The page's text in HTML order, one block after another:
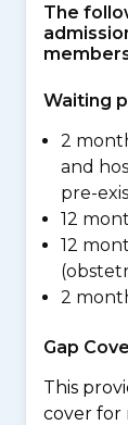
The
Waiting
2
and
pre-
12
12
2
Gap
This
cover for